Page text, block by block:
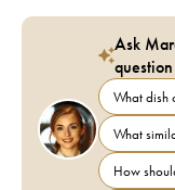
Ask
question
What dish
What
How